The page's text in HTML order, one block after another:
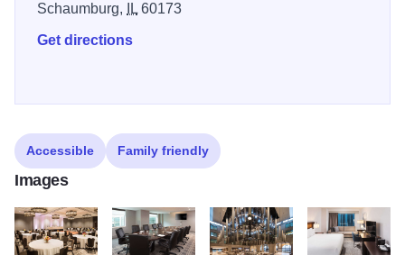
Schaumburg,
IL60173
Get directions
Accessible Family friendly
Images